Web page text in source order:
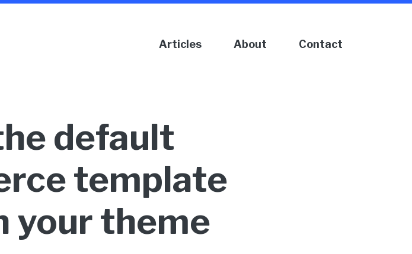
Articles About Contact
default
template
your theme